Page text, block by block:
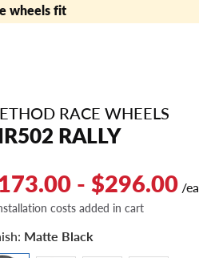
wheels fit
RACE WHEELS
RALLY
- $296.00 /ea
costs added in cart
Matte Black